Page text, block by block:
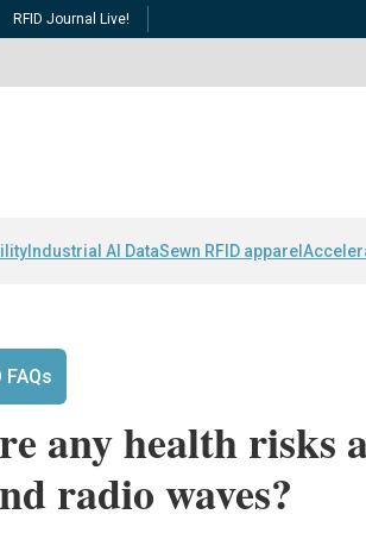
RFID Journal Live!
Industrial AI DataSewn RFID apparel
FAQs
any health risks
radio waves?